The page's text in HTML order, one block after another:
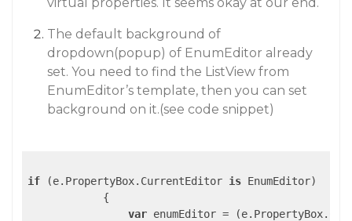
The default background of
dropdown(popup) of EnumEditor already
set. You need to find the ListView from
EnumEditor’s template, then you can set
background on it.(see code snippet)
if (e.PropertyBox.CurrentEditor is EnumEditor)
            {
var enumEditor =